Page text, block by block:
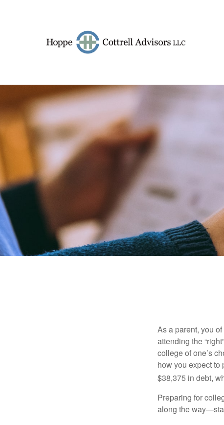
As a parent, you
attending the
college of one’s
how you expect to
$38,375 in debt,
Preparing for
along the